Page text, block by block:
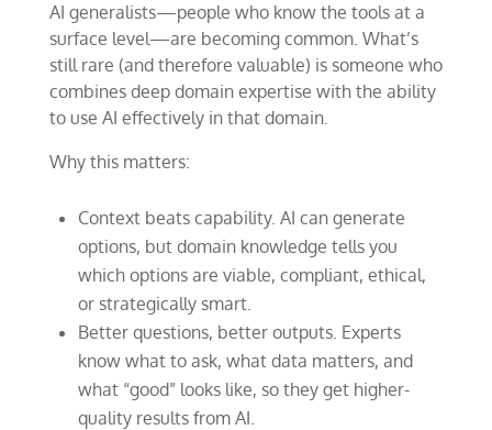
AI generalists—people who know the tools at a
surface level—are becoming common. What’s
still rare (and therefore valuable) is someone who
combines deep domain expertise with the ability
to use AI effectively in that domain.
Why this matters:
Context beats capability. AI can generate
options, but domain knowledge tells you
which options are viable, compliant, ethical,
or strategically smart.
Better questions, better outputs. Experts
know what to ask, what data matters, and
what “good” looks like, so they get higher-
quality results from AI.